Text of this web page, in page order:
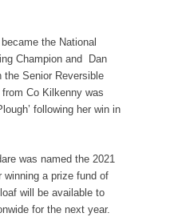
the National
Champion and Dan
Senior Reversible
Co Kilkenny was
following her win in
was named the 2021
winning a prize fund of
will be available to
for the next year.